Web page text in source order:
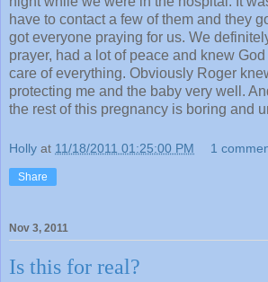
have to contact a few of them and they
got everyone praying for us. We
prayer, had a lot of peace and knew
care of everything. Obviously Roger
protecting me and the baby very well.
the rest of this pregnancy is boring and
Holly at 11/18/2011 01:25:00 PM 1
Share
Nov 3, 2011
Is this for real?